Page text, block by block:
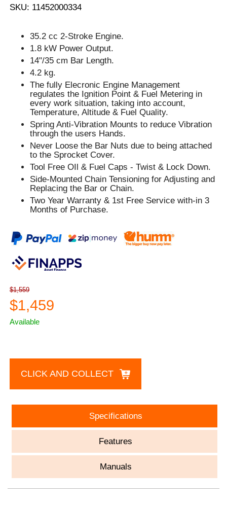
SKU: 11452000334
35.2 cc 2-Stroke Engine.
1.8 kW Power Output.
14"/35 cm Bar Length.
4.2 kg.
The fully Elecronic Engine Management
regulates the Ignition Point & Fuel Metering in
every work situation, taking into account,
Temperature, Altitude & Fuel Quality.
Spring Anti-Vibration Mounts to reduce Vibration
through the users Hands.
Never Loose the Bar Nuts due to being attached
to the Sprocket Cover.
Tool Free OIl & Fuel Caps - Twist & Lock Down.
Side-Mounted Chain Tensioning for Adjusting and
Replacing the Bar or Chain.
Two Year Warranty & 1st Free Service with-in 3
Months of Purchase.
$1,559
$1,459
Available
CLICK AND COLLECT
Specifications
Features
Manuals